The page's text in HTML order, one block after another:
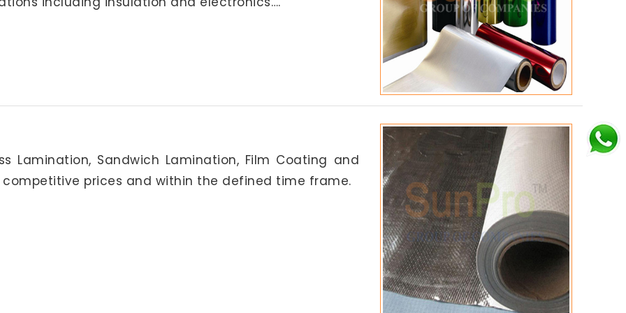
Lamination, Sandwich Lamination, Film Coating and
prices and within the defined time frame.